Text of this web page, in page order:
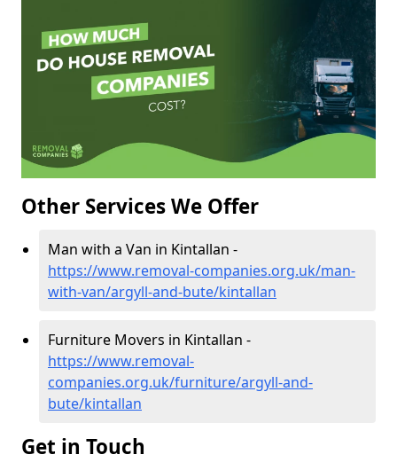
Other Services We Offer
Man with a Van in Kintallan -
https://www.removal-companies.org.uk/man-
with-van/argyll-and-bute/kintallan
Furniture Movers in Kintallan -
https://www.removal-
companies.org.uk/furniture/argyll-and-
bute/kintallan
Get in Touch